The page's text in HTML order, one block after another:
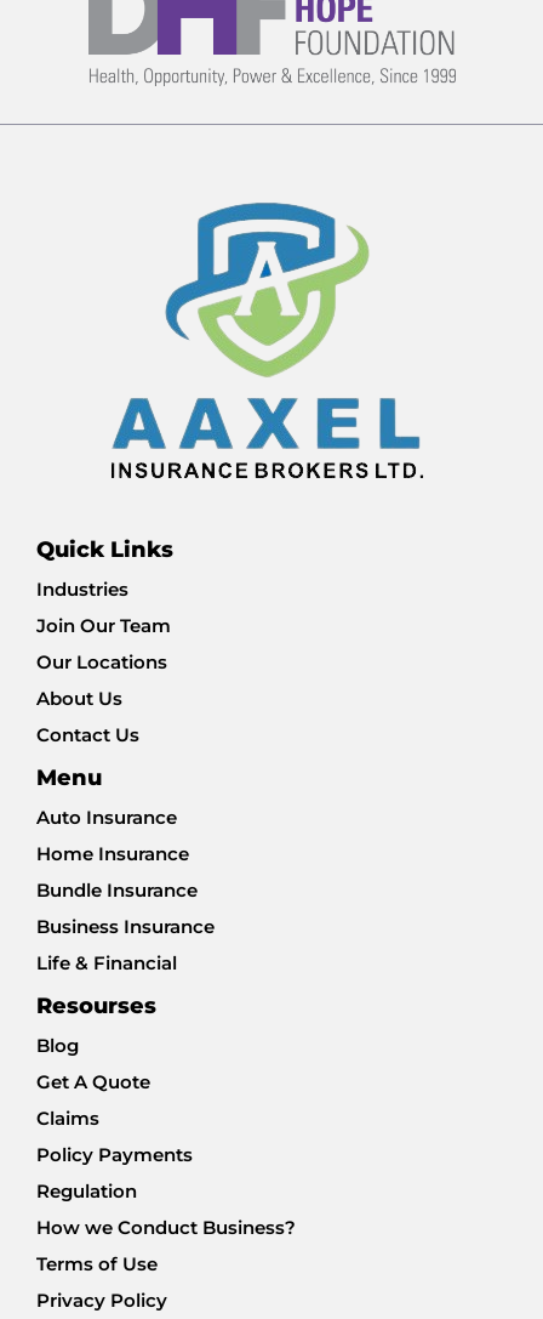
Quick Links
Industries
Join Our Team
Our Locations
About Us
Contact Us
Menu
Auto Insurance
Home Insurance
Bundle Insurance
Business Insurance
Life & Financial
Resourses
Blog
Get A Quote
Claims
Policy Payments
Regulation
How we Conduct Business?
Terms of Use
Privacy Policy